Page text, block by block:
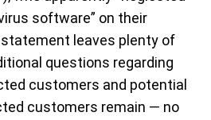
software” on their
leaves plenty of
questions regarding
customers and potential
customers remain — no